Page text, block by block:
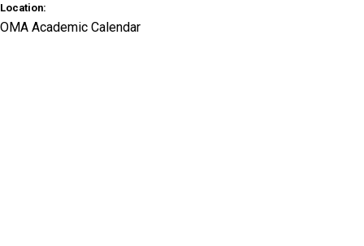
Location:
OMA Academic Calendar